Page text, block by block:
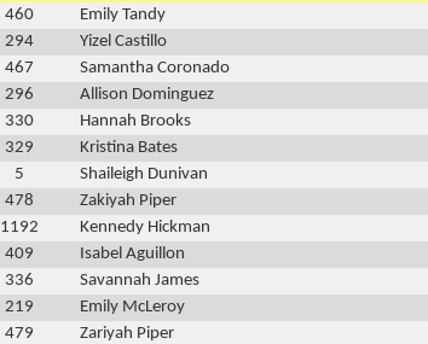
460 Emily Tandy
294 Yizel Castillo
467 Samantha Coronado
296 Allison Dominguez
330 Hannah Brooks
329 Kristina Bates
5 Shaileigh Dunivan
478 Zakiyah Piper
1192 Kennedy Hickman
409 Isabel Aguillon
336 Savannah James
219 Emily McLeroy
479 Zariyah Piper